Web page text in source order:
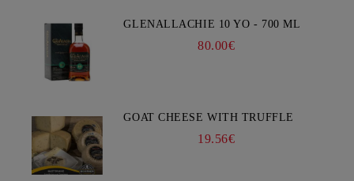
GLENALLACHIE 10 YO - 700 ML
80.00€
GOAT CHEESE WITH TRUFFLE
19.56€